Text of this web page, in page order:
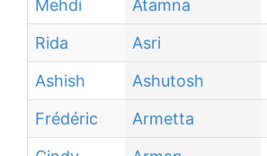
Mehdi
Atamna
Rida
Asri
Ashish
Ashutosh
Frédéric
Armetta